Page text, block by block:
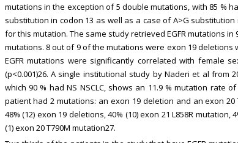
mutations in the exception of 5 double mutations, with 85 %
substitution in codon 13 as well as a case of A>G
for this mutation. The same study retrieved EGFR mutations in
mutations. 8 out of 9 of the mutations were exon 19
EGFR mutations were significantly correlated with female
(p<0.001)26. A single institutional study by Naderi et al from
which 90 % had NS NSCLC, shows an 11.9 % mutation rate
patient had 2 mutations: an exon 19 deletion and an exon
48% (12) exon 19 deletions, 40% (10) exon 21 L858R
(1) exon 20 T790M mutation27.